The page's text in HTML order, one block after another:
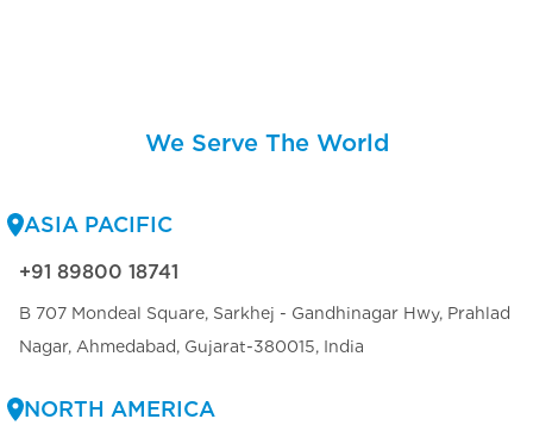
We Serve The World
ASIA PACIFIC
+91 89800 18741
B 707 Mondeal Square, Sarkhej - Gandhinagar Hwy, Prahlad
Nagar, Ahmedabad, Gujarat-380015, India
NORTH AMERICA